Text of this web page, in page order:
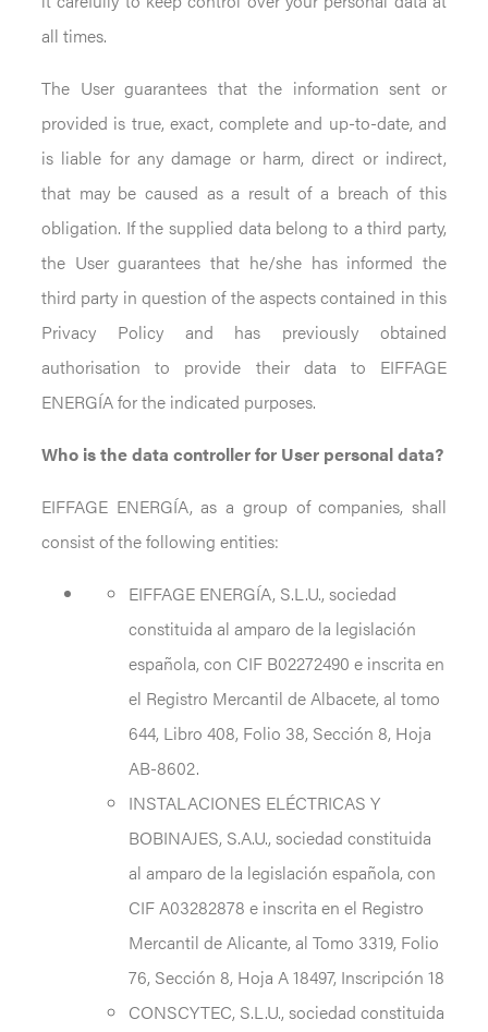
all times.
The User guarantees that the information sent or
provided is true, exact, complete and up-to-date, and
is liable for any damage or harm, direct or indirect,
that may be caused as a result of a breach of this
obligation. If the supplied data belong to a third party,
the User guarantees that he/she has informed the
third party in question of the aspects contained in this
Privacy Policy and has previously obtained
authorisation to provide their data to EIFFAGE
ENERGÍA for the indicated purposes.
Who is the data controller for User personal data?
EIFFAGE ENERGÍA, as a group of companies, shall
consist of the following entities:
EIFFAGE ENERGÍA, S.L.U., sociedad
constituida al amparo de la legislación
española, con CIF B02272490 e inscrita en
el Registro Mercantil de Albacete, al tomo
644, Libro 408, Folio 38, Sección 8, Hoja
AB-8602.
INSTALACIONES ELÉCTRICAS Y
BOBINAJES, S.A.U., sociedad constituida
al amparo de la legislación española, con
CIF A03282878 e inscrita en el Registro
Mercantil de Alicante, al Tomo 3319, Folio
76, Sección 8, Hoja A 18497, Inscripción 18
CONSCYTEC, S.L.U., sociedad constituida